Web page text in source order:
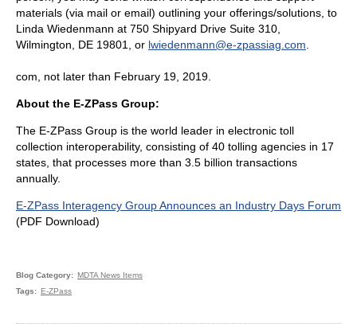
materials (via mail or email) outlining your offerings/solutions, to
Linda Wiedenmann at 750 Shipyard Drive Suite 310,
Wilmington, DE 19801, or lwiedenmann@e-zpassiag.com.
com, not later than February 19, 2019.
About the E-ZPass Group:
The E-ZPass Group is the world leader in electronic toll
collection interoperability, consisting of 40 tolling agencies in 17
states, that processes more than 3.5 billion transactions
annually.
E-ZPass Interagency Group Announces an Industry Days Forum
(PDF Download)
Blog Category
MDTA News Items
Tags
E-ZPass